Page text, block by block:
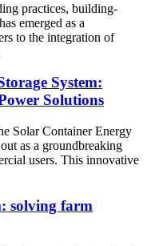
practices, building-
emerged as a
to the integration of
System:
Solutions
Solar Container Energy
as a groundbreaking
users. This innovative
solving farm